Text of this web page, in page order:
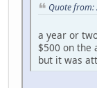
Quote from:
a year or
$500 on the
but it was